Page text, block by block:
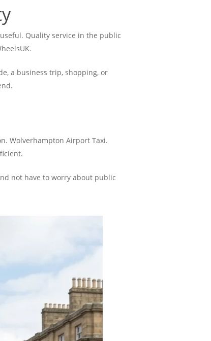
Quality service in the public
a business trip, shopping, or
Wolverhampton Airport Taxi.
not have to worry about public